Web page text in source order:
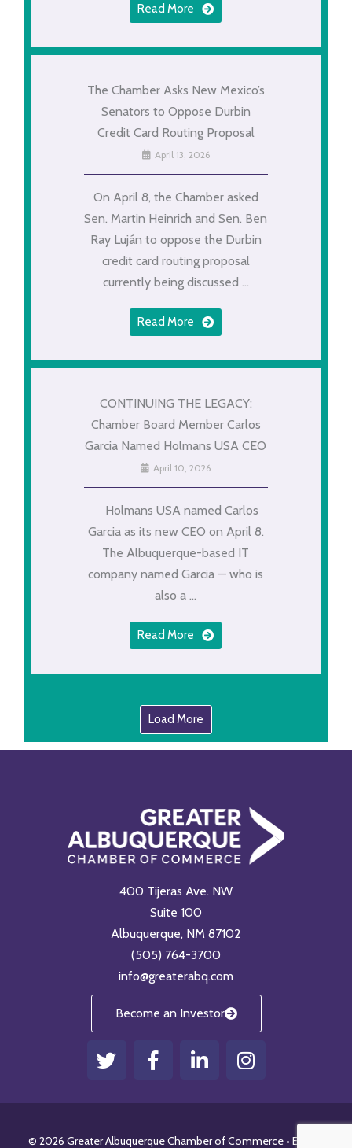
Read More
The Chamber Asks New Mexico’s
Senators to Oppose Durbin
Credit Card Routing Proposal
April 13, 2026
On April 8, the Chamber asked
Sen. Martin Heinrich and Sen. Ben
Ray Luján to oppose the Durbin
credit card routing proposal
currently being discussed ...
Read More
CONTINUING THE LEGACY:
Chamber Board Member Carlos
Garcia Named Holmans USA CEO
April 10, 2026
Holmans USA named Carlos
Garcia as its new CEO on April 8.
The Albuquerque-based IT
company named Garcia — who is
also a ...
Read More
Load More
400 Tijeras Ave. NW
Suite 100
Albuquerque, NM 87102
(505) 764-3700
info@greaterabq.com
Become an Investor
T
w
t
F
a
e
i
k
I
n
t
© 2026 Greater Albuquerque Chamber of Commerce • Email